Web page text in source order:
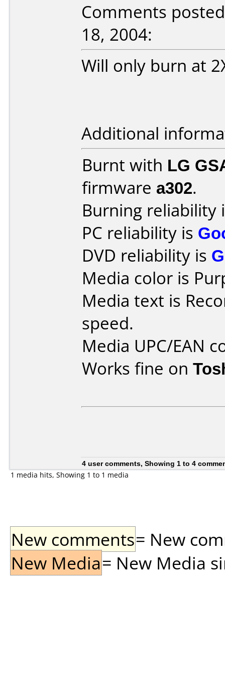
Comments
18, 2004:
Will only burn at
Additional
Burnt with LG
firmware a302.
Burning reliability
PC reliability is
DVD reliability is
Media color is
Media text is
speed.
Media UPC/EAN
Works fine on
4 user comments, Showing 1 to 4
1 media hits, Showing 1 to 1 media
New comments= New
New Media= New Media